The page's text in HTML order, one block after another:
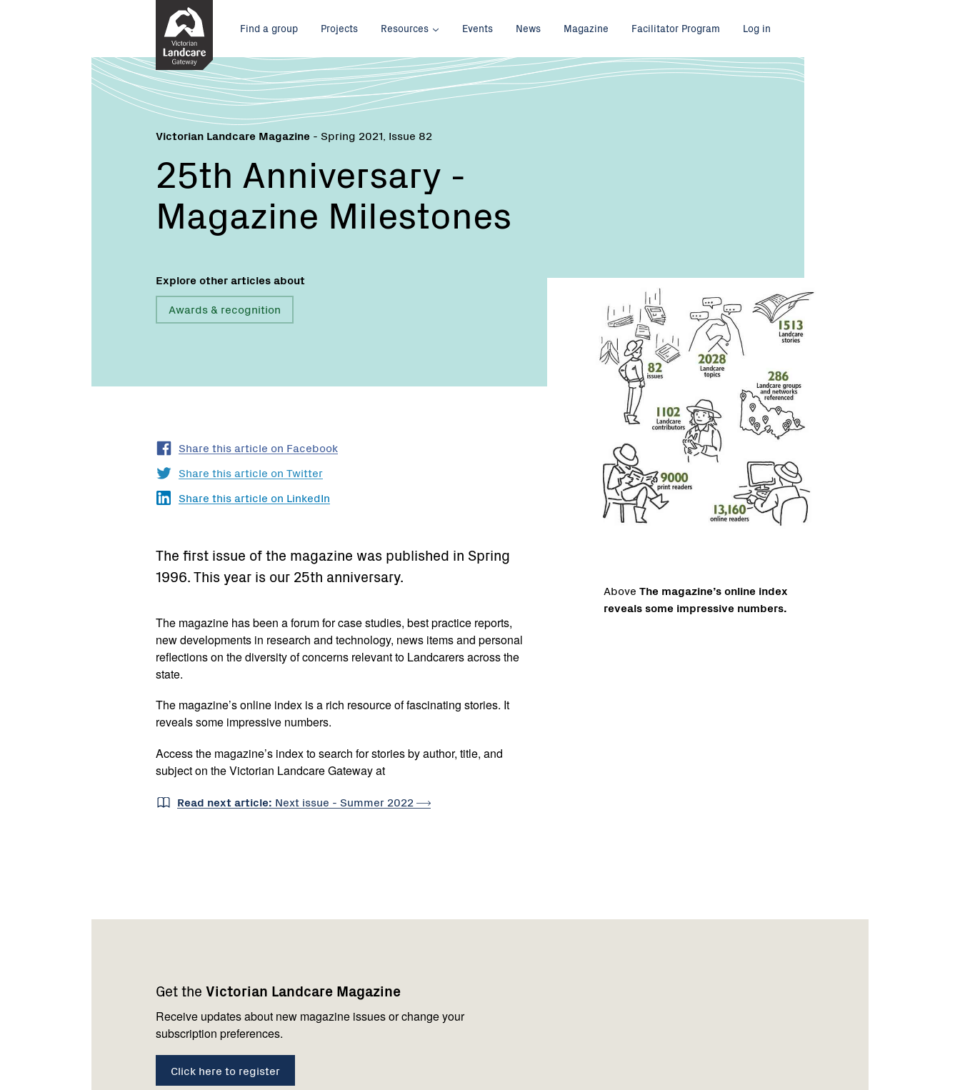
Main
menu
Find a group Projects Resources Events News Magazine Facilitator Program Log in
Victorian Landcare Magazine - Spring 2021, Issue 82
25th Anniversary -
Magazine Milestones
Explore other articles about
Awards & recognition
Above The magazine’s online index
reveals some impressive numbers.
Share this article on Facebook
Share this article on Twitter
Share this article on LinkedIn
The first issue of the magazine was published in Spring
1996. This year is our 25th anniversary.
The magazine has been a forum for case studies, best practice reports,
new developments in research and technology, news items and personal
reflections on the diversity of concerns relevant to Landcarers across the
state.
The magazine’s online index is a rich resource of fascinating stories. It
reveals some impressive numbers.
Access the magazine’s index to search for stories by author, title, and
subject on the Victorian Landcare Gateway at
Read next article: Next issue - Summer 2022
Get the Victorian Landcare Magazine
Receive updates about new magazine issues or change your
subscription preferences.
Click here to register
us